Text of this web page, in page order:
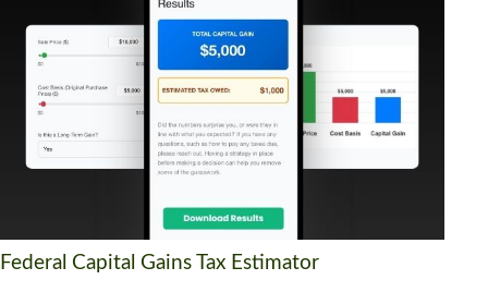
Federal Capital Gains Tax Estimator